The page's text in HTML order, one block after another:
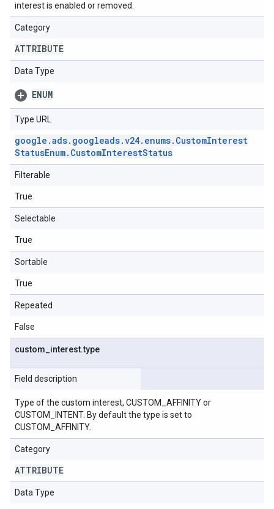
interest is enabled or removed.
Category
ATTRIBUTE
Data Type
ENUM
Type URL
google .ads. googleads.v24. enums. CustomInterest
StatusEnum. CustomInterestStatus
Filterable
True
Selectable
True
Sortable
True
Repeated
False
custom interest.type
Field description
Type of the custom interest, CUSTOM_AFFINITY or
CUSTOM_INTENT. By default the type is set to
CUSTOM_AFFINITY.
Category
ATTRIBUTE
Data Type